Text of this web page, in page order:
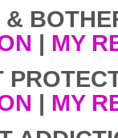
&
| MY
| MY